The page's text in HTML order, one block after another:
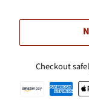
Checkout